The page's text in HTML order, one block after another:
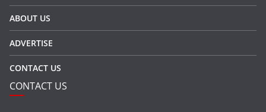
ABOUT US
ADVERTISE
CONTACT US
CONTACT US